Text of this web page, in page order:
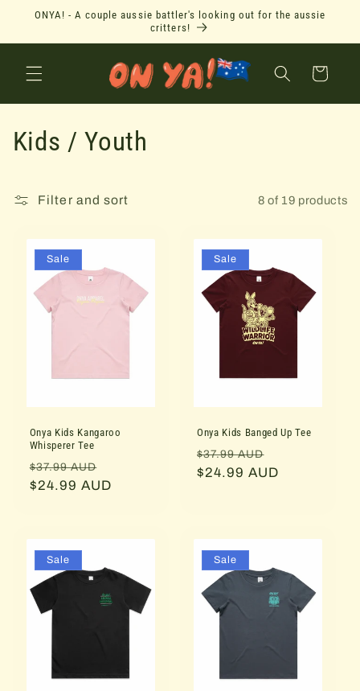
Skip to
ONYA! - A couple aussie battler's looking out for the aussie
critters!
Cart
C
l
Kids / Youth
Filter and sort 8 of 19 products
Sale
Onya Kids Kangaroo
Whisperer Tee
Regular
price
$37.99 AUD
price
$24.99 AUD
Sale
Onya Kids Banged Up Tee
Regular
price
$37.99 AUD
price
$24.99 AUD
Sale Sale